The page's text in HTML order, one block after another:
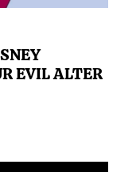
EVIL ALTER